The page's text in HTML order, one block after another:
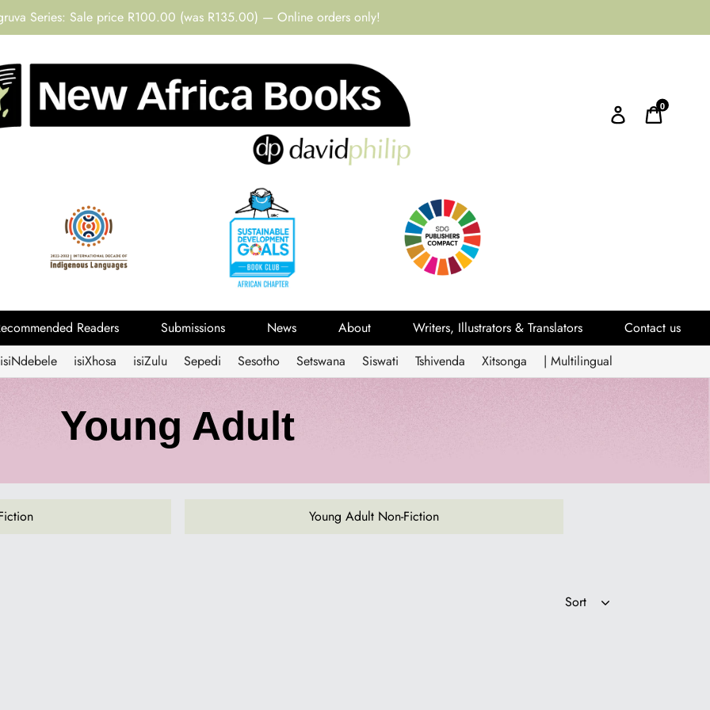
Series: Sale price R100.00 (was R135.00) — Online orders only!
Log inCart
0
Readers Submissions News About Writers, Illustrators & Translators
Contact us
isiNdebele isiXhosa isiZulu Sepedi Sesotho Setswana Siswati Tshivenda Xitsonga | Multilingual
C
o
Young Adult
Young Adult Non-Fiction